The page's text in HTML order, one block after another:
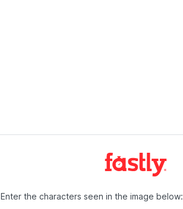
Enter the characters seen in the image below: